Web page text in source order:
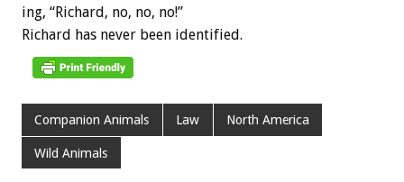
ing, “Richard, no, no, no!”
Richard has never been identified.
Companion Animals Law North America
Wild Animals